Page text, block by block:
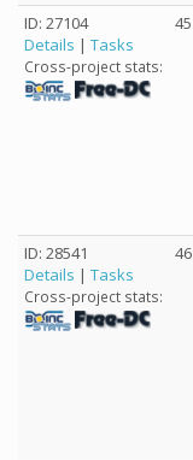
ID: 27104
Details | Tasks
Cross-project stats:
45
ID: 28541
Details | Tasks
Cross-project stats:
46